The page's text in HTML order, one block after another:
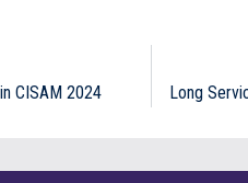
CISAM 2024 Long